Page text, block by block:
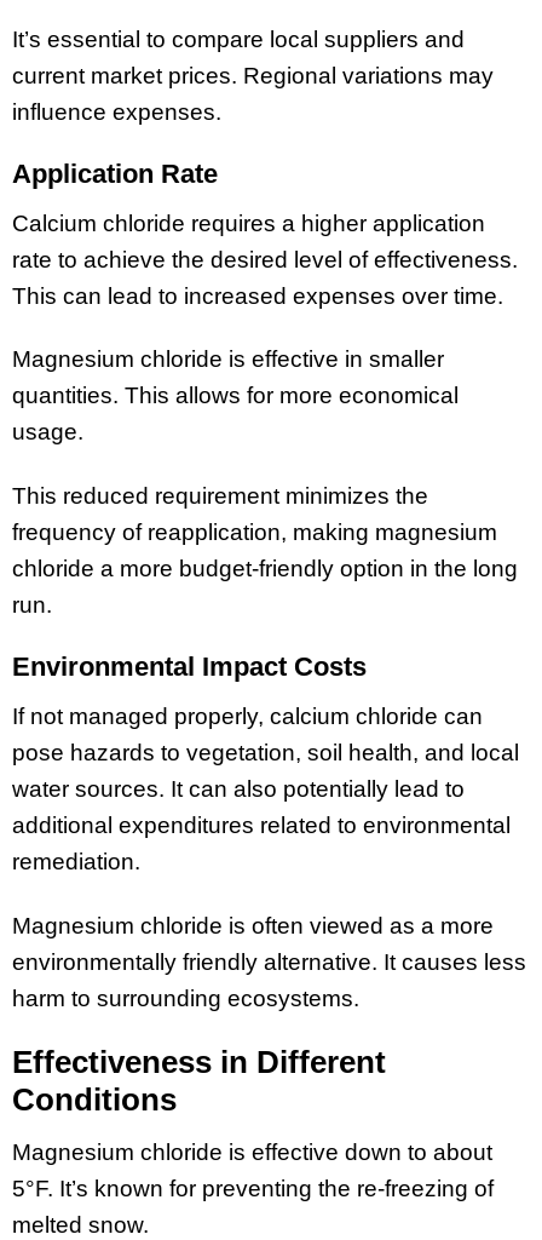
It’s essential to compare local suppliers and
current market prices. Regional variations may
influence expenses.
Application Rate
Calcium chloride requires a higher application
rate to achieve the desired level of effectiveness.
This can lead to increased expenses over time.
Magnesium chloride is effective in smaller
quantities. This allows for more economical
usage.
This reduced requirement minimizes the
frequency of reapplication, making magnesium
chloride a more budget-friendly option in the long
run.
Environmental Impact Costs
If not managed properly, calcium chloride can
pose hazards to vegetation, soil health, and local
water sources. It can also potentially lead to
additional expenditures related to environmental
remediation.
Magnesium chloride is often viewed as a more
environmentally friendly alternative. It causes less
harm to surrounding ecosystems.
Effectiveness in Different
Conditions
Magnesium chloride is effective down to about
5°F. It’s known for preventing the re-freezing of
melted snow.